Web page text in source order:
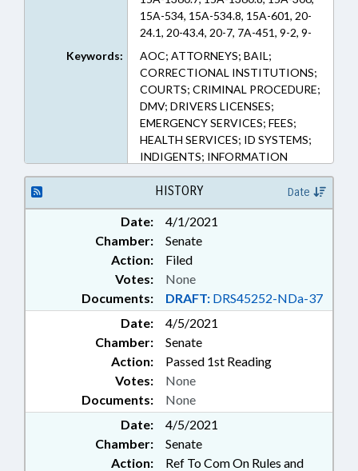
15A-534, 15A-534.8, 15A-601, 20-
24.1, 20-43.4, 20-7, 7A-451, 9-2, 9-
2.1, 9-4 (Sections)
Keywords:
AOC; ATTORNEYS; BAIL;
CORRECTIONAL INSTITUTIONS;
COURTS; CRIMINAL PROCEDURE;
DMV; DRIVERS LICENSES;
EMERGENCY SERVICES; FEES;
HEALTH SERVICES; ID SYSTEMS;
INDIGENTS; INFORMATION
TECHNOLOGY; INSPECTIONS;
INTERNET; JAILS; JUDICIAL
DEPT.; JURIES; LICENSES &
PERMITS; MINORITIES; MINORS;
MOTOR VEHICLES;
OCCUPATIONS; PAROLE &
PROBATION; PREGNANCY;
DEFENDERS; PUBLIC HEALTH;
SENTENCING; SURETY &
FIDELITY; WOMEN; INDIGENT
DEFENSE SERVICES OFFICE;
ELECTRONIC GOVERNMENT;
SAFETY DEPT.; NEWBORNS &
INFANTS; FAMILY ISSUES;
HYGIENE PRODUCTS
HISTORY Date
Date:
4/1/2021
Chamber:
Senate
Action:
Filed
Documents: DRAFT: DRS45252-NDa-37
Votes: None
Date:
4/5/2021
Chamber:
Senate
Action:
Passed 1st Reading
Documents: None
Votes: None
Date:
4/5/2021
Chamber:
Senate
Action:
Ref To Com On Rules and